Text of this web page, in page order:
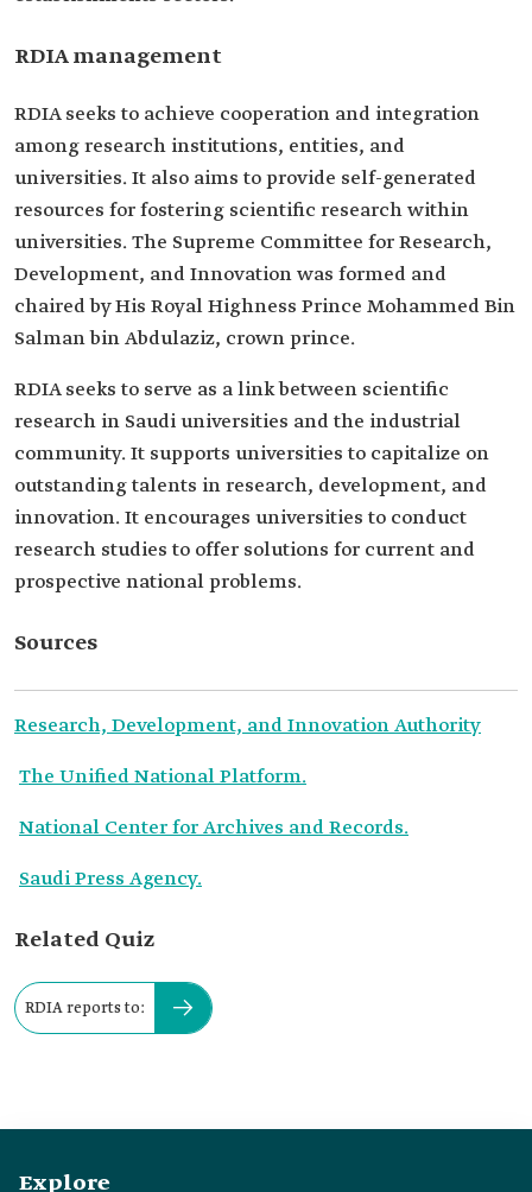
RDIA management
RDIA seeks to achieve cooperation and integration
among research institutions, entities, and
universities. It also aims to provide self-generated
resources for fostering scientific research within
universities. The Supreme Committee for Research,
Development, and Innovation was formed and
chaired by His Royal Highness Prince Mohammed Bin
Salman bin Abdulaziz, crown prince.
RDIA seeks to serve as a link between scientific
research in Saudi universities and the industrial
community. It supports universities to capitalize on
outstanding talents in research, development, and
innovation. It encourages universities to conduct
research studies to offer solutions for current and
prospective national problems.
Sources
Research, Development, and Innovation Authority
The Unified National Platform.
National Center for Archives and Records.
Saudi Press Agency.
Related Quiz
RDIA reports to:
Explore